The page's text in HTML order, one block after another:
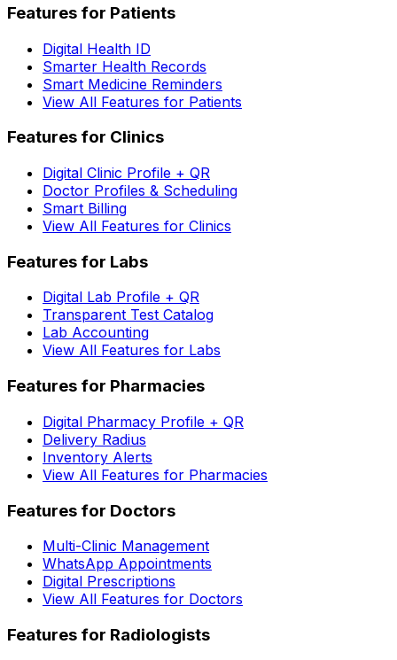
Features for Patients
Digital Health ID
Smarter Health Records
Smart Medicine Reminders
View All Features for Patients
Features for Clinics
Digital Clinic Profile + QR
Doctor Profiles & Scheduling
Smart Billing
View All Features for Clinics
Features for Labs
Digital Lab Profile + QR
Transparent Test Catalog
Lab Accounting
View All Features for Labs
Features for Pharmacies
Digital Pharmacy Profile + QR
Delivery Radius
Inventory Alerts
View All Features for Pharmacies
Features for Doctors
Multi-Clinic Management
WhatsApp Appointments
Digital Prescriptions
View All Features for Doctors
Features for Radiologists